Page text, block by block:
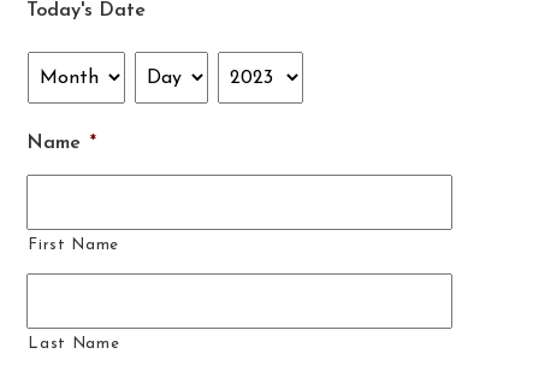
Today's Date
Name *
First Name
Last Name